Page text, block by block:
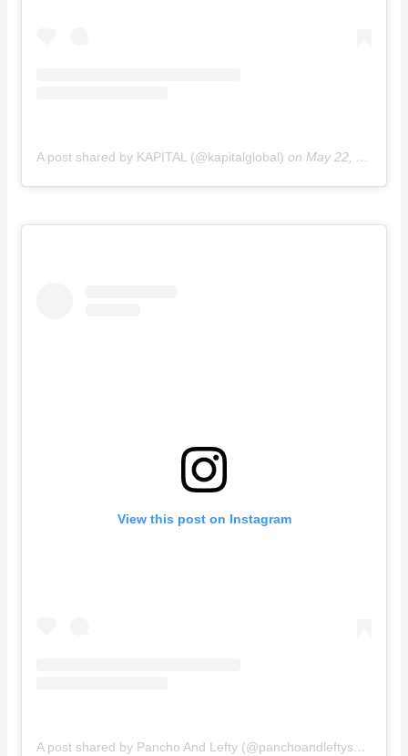
A post shared by KAPITAL (@kapitalglobal) onMay 22, 2016 at 8:43pm PDT
View this post on Instagram
A post shared by Pancho And Lefty (@panchoandleftyshop)